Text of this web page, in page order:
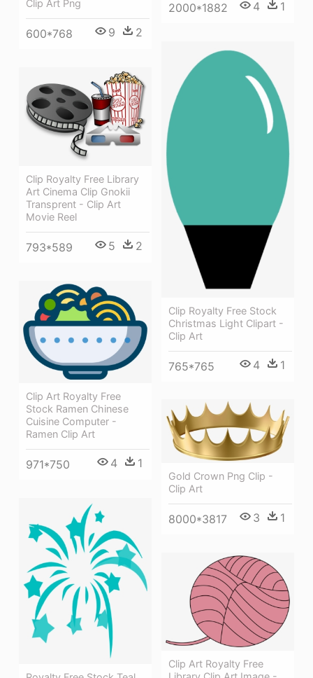
Clip Art Png
600*768 9 2
2000*1882 4 1
Clip Royalty Free Stock
Christmas Light Clipart -
Clip Art
765*765 4 1
Clip Royalty Free Library
Art Cinema Clip Gnokii
Transprent - Clip Art
Movie Reel
793*589 5 2
Clip Art Royalty Free
Stock Ramen Chinese
Cuisine Computer -
Ramen Clip Art
971*750 4 1
Gold Crown Png Clip -
Clip Art
8000*3817 3 1
Clip Art Royalty Free